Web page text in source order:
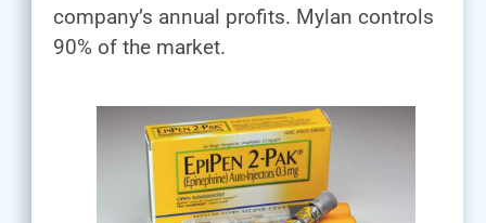
company’s annual profits. Mylan controls
90% of the market.